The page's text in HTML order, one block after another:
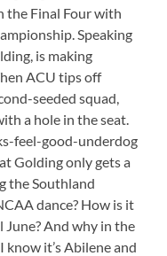
the Final Four with
Speaking
is making
ACU tips off
seeded squad,
a hole in the seat.
feel-good-underdog
Golding only gets a
the Southland
dance? How is it
June? And why in the
know it’s Abilene and